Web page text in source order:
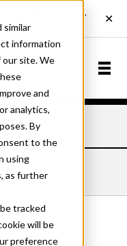
similar
information
our site. We
and
analytics,
By
to the
using
as further
tracked
will be
preference
Left